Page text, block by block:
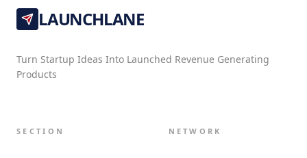
LAUNCHLANE
Turn Startup Ideas Into Launched Revenue Generating
Products
SECTION NETWORK